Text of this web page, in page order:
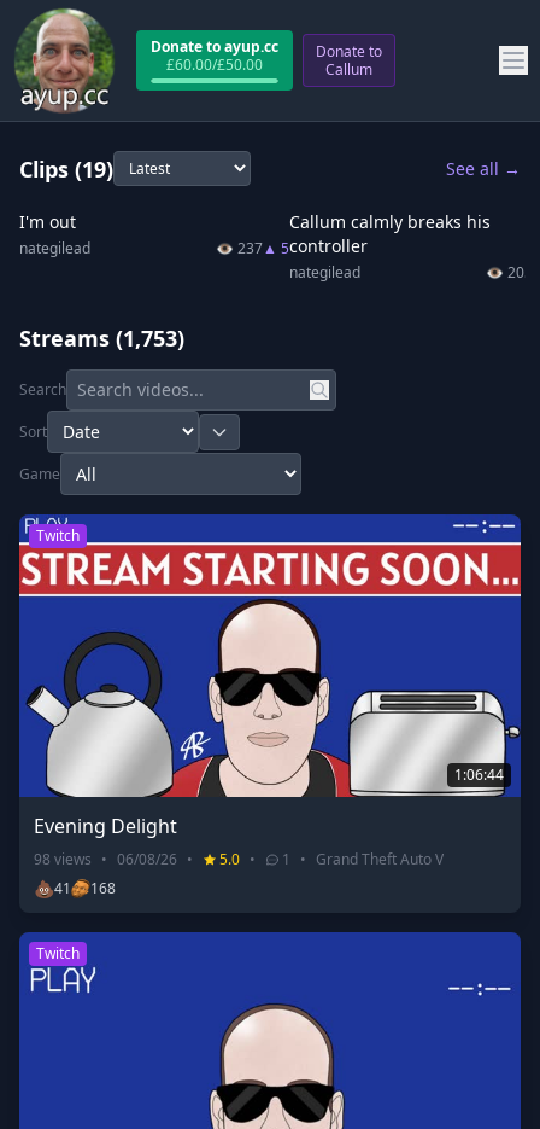
Donate to ayup.cc
£60.00/£50.00
Donate to
Callum
Clips (19) See all →
0:17
I'm out
nategilead 👁 237▲ 5
Callum calmly breaks his
controller
nategilead 👁 205
Streams (1,753)
Search
Sort
Game
1:06:44
Twitch
Evening Delight
98 views • 06/08/26 • 5.0 • 1 • Grand Theft Auto V
💩41 168
Twitch